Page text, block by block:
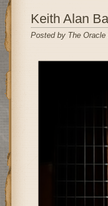
Keith Alan
Posted by The